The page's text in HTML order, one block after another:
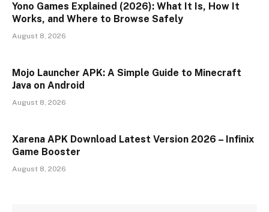
Yono Games Explained (2026): What It Is, How It
Works, and Where to Browse Safely
August 8, 2026
Mojo Launcher APK: A Simple Guide to Minecraft
Java on Android
August 8, 2026
Xarena APK Download Latest Version 2026 – Infinix
Game Booster
August 8, 2026